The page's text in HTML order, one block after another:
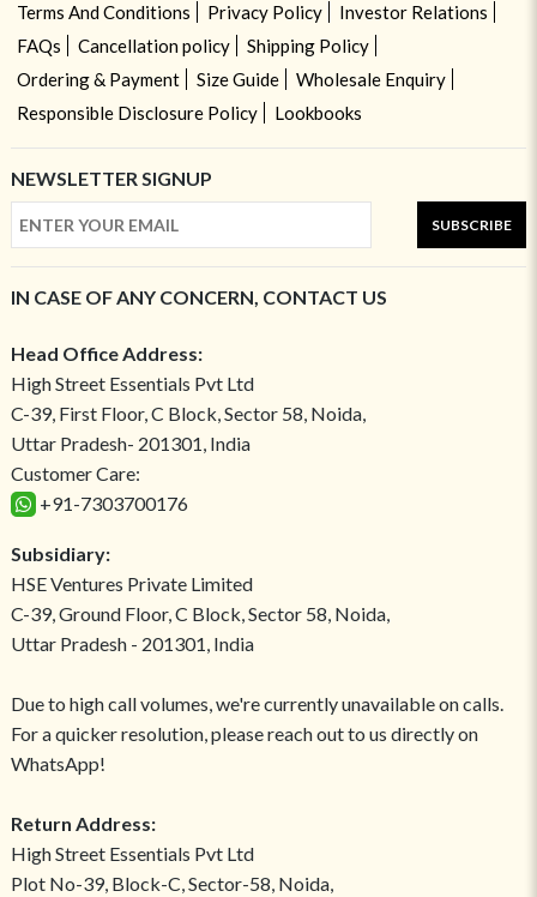
Terms And Conditions
Privacy Policy
Investor Relations
FAQs
Cancellation policy
Shipping Policy
Ordering & Payment
Size Guide
Wholesale Enquiry
Responsible Disclosure Policy
Lookbooks
NEWSLETTER SIGNUP
SUBSCRIBE
IN CASE OF ANY CONCERN, CONTACT US
Head Office Address:
High Street Essentials Pvt Ltd
C-39, First Floor, C Block, Sector 58, Noida,
Uttar Pradesh- 201301, India
Customer Care:
+91-7303700176
Subsidiary:
HSE Ventures Private Limited
C-39, Ground Floor, C Block, Sector 58, Noida,
Uttar Pradesh - 201301, India
Due to high call volumes, we're currently unavailable on calls.
For a quicker resolution, please reach out to us directly on
WhatsApp!
Return Address:
High Street Essentials Pvt Ltd
Plot No-39, Block-C, Sector-58, Noida,